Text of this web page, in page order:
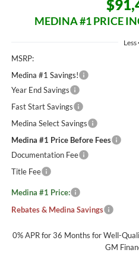
MEDINA #1 PRICE
Less
MSRP:
Medina #1 Savings!
Year End Savings
Fast Start Savings
Medina Select Savings
Medina #1 Price Before Fees
Documentation Fee
Title Fee
Medina #1 Price:
Rebates & Medina Savings
0% APR for 36 Months for Well-
GM